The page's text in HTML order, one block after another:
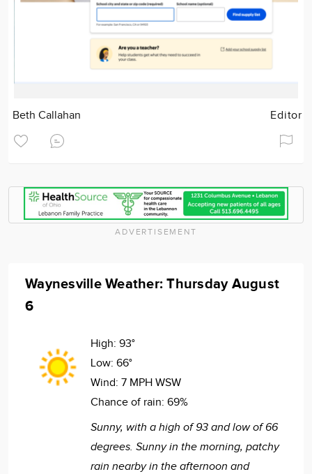
Beth Callahan Editor
ADVERTISEMENT
Waynesville Weather: Thursday August
6
High: 93°
Low: 66°
Wind: 7 MPH WSW
Chance of rain: 69%
Sunny, with a high of 93 and low of 66
degrees. Sunny in the morning, patchy
rain nearby in the afternoon and